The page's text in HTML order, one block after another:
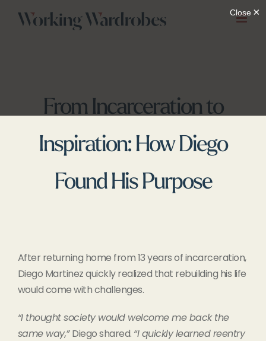
From Incarceration to
Inspiration: How Diego
Found His Purpose
After returning home from 13 years of incarceration,
Diego Martinez quickly realized that rebuilding his life
would come with challenges.
“I thought society would welcome me back the
same way,”Diego shared. “I quickly learned reentry